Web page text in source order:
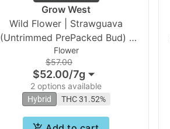
Grow West
Wild Flower | Strawguava
(Untrimmed PrePacked Bud) |
Grow West
Flower
$57.00
$52.00/7g
2 options available
Hybrid THC 31.52%